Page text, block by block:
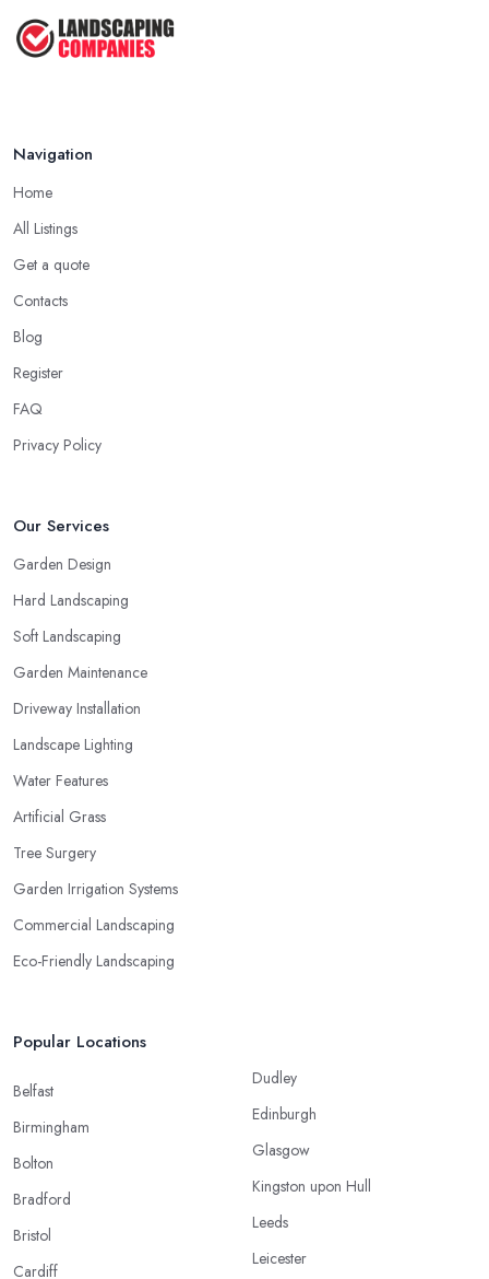
Navigation
Home
All Listings
Get a quote
Contacts
Blog
Register
FAQ
Privacy Policy
Our Services
Garden Design
Hard Landscaping
Soft Landscaping
Garden Maintenance
Driveway Installation
Landscape Lighting
Water Features
Artificial Grass
Tree Surgery
Garden Irrigation Systems
Commercial Landscaping
Eco-Friendly Landscaping
Popular Locations
Belfast
Birmingham
Bolton
Bradford
Bristol
Cardiff
Dudley
Edinburgh
Glasgow
Kingston upon Hull
Leeds
Leicester